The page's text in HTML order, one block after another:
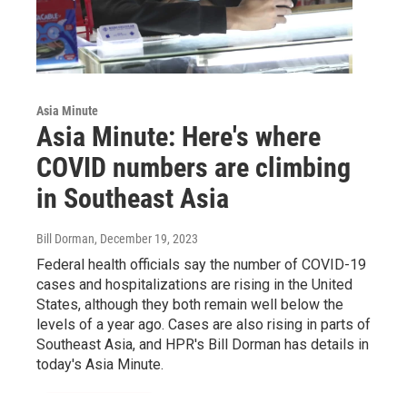
Asia Minute
Asia Minute: Here's where
COVID numbers are climbing
in Southeast Asia
Bill Dorman, December 19, 2023
Federal health officials say the number of COVID-19
cases and hospitalizations are rising in the United
States, although they both remain well below the
levels of a year ago. Cases are also rising in parts of
Southeast Asia, and HPR's Bill Dorman has details in
today's Asia Minute.